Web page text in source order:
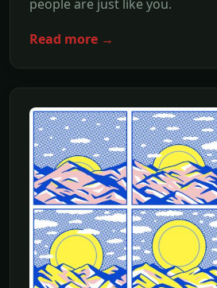
people are just like you.
Read more →